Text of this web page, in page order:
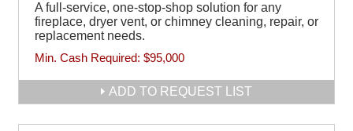
A full-service, one-stop-shop solution for any
fireplace, dryer vent, or chimney cleaning, repair, or
replacement needs.
Min. Cash Required: $95,000
ADD TO REQUEST LIST